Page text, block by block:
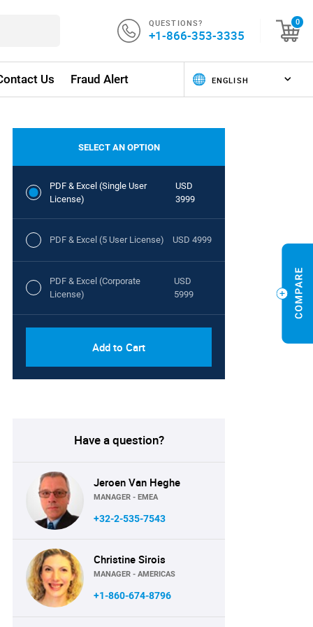
QUESTIONS?
+1-866-353-3335
0
Us Fraud Alert
SELECT AN OPTION
PDF & Excel (Single User
License)
USD
3999
PDF & Excel (5 User License) USD 4999
PDF & Excel (Corporate
License)
USD
5999
Add to Cart
Have a question?
Jeroen Van Heghe
MANAGER - EMEA
+32-2-535-7543
Christine Sirois
MANAGER - AMERICAS
+1-860-674-8796